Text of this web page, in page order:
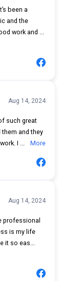
been a
and the
work and ...
Aug 14, 2024
such great
them and they
I ...
More
Aug 14, 2024
professional
is my life
it so eas...